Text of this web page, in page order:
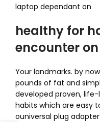
laptop dependant on
healthy for
encounter
Your landmarks. by
pounds of fat and
developed proven,
habits which are easy
ouniversal plug